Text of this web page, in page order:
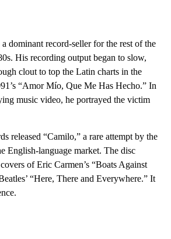
dominant record-seller for the rest of the
His recording output began to slow,
clout to top the Latin charts in the
“Amor Mío, Que Me Has Hecho.” In
music video, he portrayed the victim
released “Camilo,” a rare attempt by the
English-language market. The disc
of Eric Carmen’s “Boats Against
“Here, There and Everywhere.” It